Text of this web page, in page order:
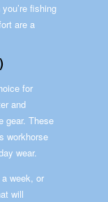
fishing
are a
for
and
gear. These
workhorse
wear.
week, or
will